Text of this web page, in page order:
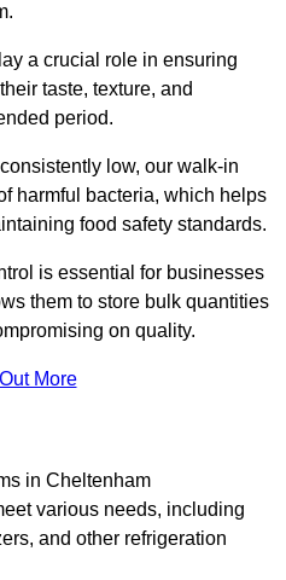
a crucial role in ensuring
taste, texture, and
period.
low, our walk-in
harmful bacteria, which helps
food safety standards.
is essential for businesses
them to store bulk quantities
on quality.
More
in Cheltenham
various needs, including
and other refrigeration